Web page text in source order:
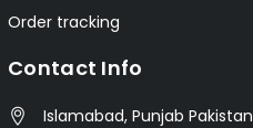
Order tracking
Contact Info
Islamabad, Punjab Pakistan